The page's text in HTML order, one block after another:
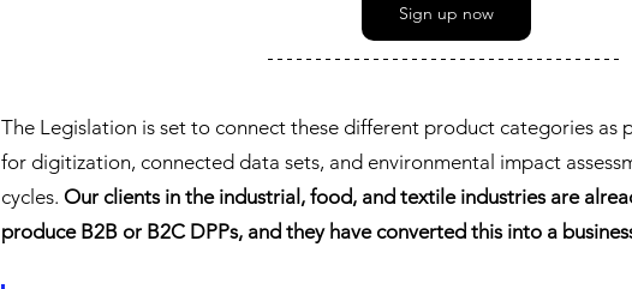
Sign up now
The Legislation is set to connect these different product categories as
for digitization, connected data sets, and environmental impact
cycles. Our clients in the industrial, food, and textile industries are
produce B2B or B2C DPPs, and they have converted this into a